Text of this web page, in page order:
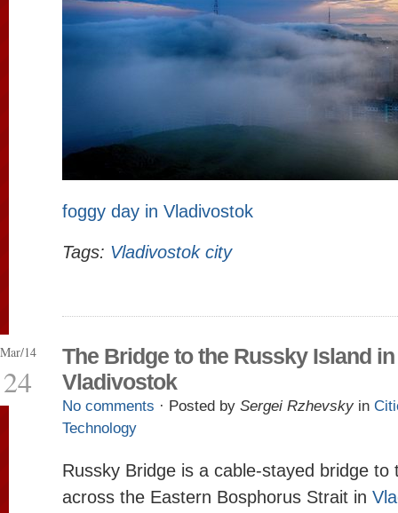
foggy day in Vladivostok
Tags: Vladivostok city
Mar/14
24
The Bridge to the Russky Island in
Vladivostok
No comments · Posted by Sergei Rzhevsky in
Technology
Russky Bridge is a cable-stayed bridge to
across the Eastern Bosphorus Strait in